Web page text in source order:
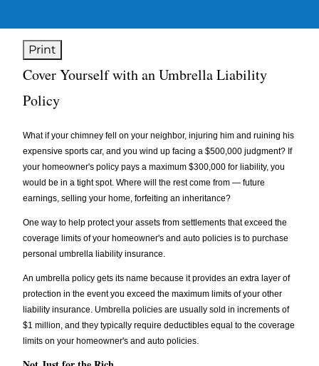
Print
Cover Yourself with an Umbrella Liability
Policy
What if your chimney fell on your neighbor, injuring him and ruining his
expensive sports car, and you wind up facing a $500,000 judgment? If
your homeowner's policy pays a maximum $300,000 for liability, you
would be in a tight spot. Where will the rest come from — future
earnings, selling your home, forfeiting an inheritance?
One way to help protect your assets from settlements that exceed the
coverage limits of your homeowner's and auto policies is to purchase
personal umbrella liability insurance.
An umbrella policy gets its name because it provides an extra layer of
protection in the event you exceed the maximum limits of your other
liability insurance. Umbrella policies are usually sold in increments of
$1 million, and they typically require deductibles equal to the coverage
limits on your homeowner's and auto policies.